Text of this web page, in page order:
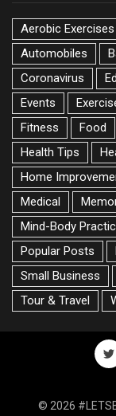
Aerobic Exercises
Automobiles
Coronavirus
Events
Fitness
Food
Health Tips
Home
Medical
Mind-Body
Popular Posts
Small Business
Tour & Travel
© 2026